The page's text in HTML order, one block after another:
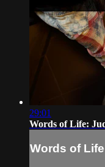
29:01
Words of Life:
Words of